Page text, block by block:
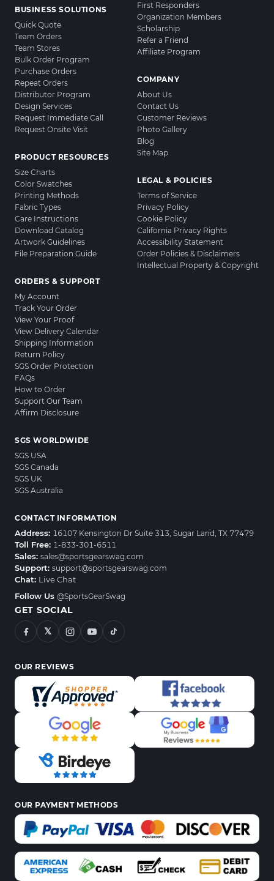
BUSINESS SOLUTIONS
Quick Quote
Team Orders
Team Stores
Bulk Order Program
Purchase Orders
Repeat Orders
Distributor Program
Design Services
Request Immediate Call
Request Onsite Visit
PRODUCT RESOURCES
Size Charts
Color Swatches
Printing Methods
Fabric Types
Care Instructions
Download Catalog
Artwork Guidelines
File Preparation Guide
ORDERS & SUPPORT
My Account
Track Your Order
View Your Proof
View Delivery Calendar
Shipping Information
Return Policy
SGS Order Protection
FAQs
How to Order
Support Our Team
Affirm Disclosure
First Responders
Organization Members
Scholarship
Refer a Friend
Affiliate Program
COMPANY
About Us
Contact Us
Customer Reviews
Photo Gallery
Blog
Site Map
LEGAL & POLICIES
Terms of Service
Privacy Policy
Cookie Policy
California Privacy Rights
Accessibility Statement
Order Policies & Disclaimers
Intellectual Property & Copyright
SGS WORLDWIDE
SGS USA
SGS Canada
SGS UK
SGS Australia
CONTACT INFORMATION
Address: 16107 Kensington Dr Suite 313, Sugar Land, TX 77479
Toll Free: 1-833-301-6511
Sales: sales@sportsgearswag.com
Support: support@sportsgearswag.com
Chat: Live Chat
Follow Us @SportsGearSwag
GET SOCIAL
𝕏
OUR REVIEWS
OUR PAYMENT METHODS